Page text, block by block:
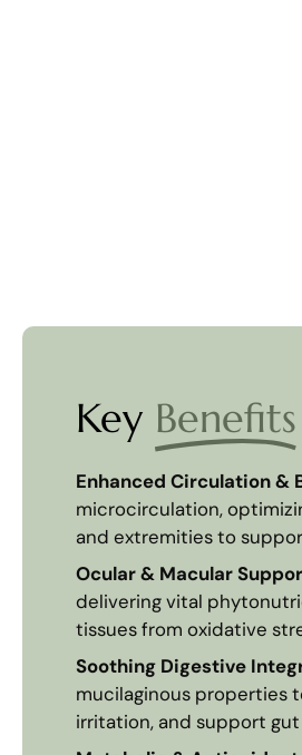
Key Benefits
Enhanced Circulation &
microcirculation,
and extremities to
Ocular & Macular
delivering vital
tissues from oxidative
Soothing Digestive
mucilaginous properties
irritation, and support